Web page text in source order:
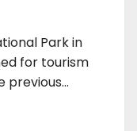
Park in
for tourism
previous…